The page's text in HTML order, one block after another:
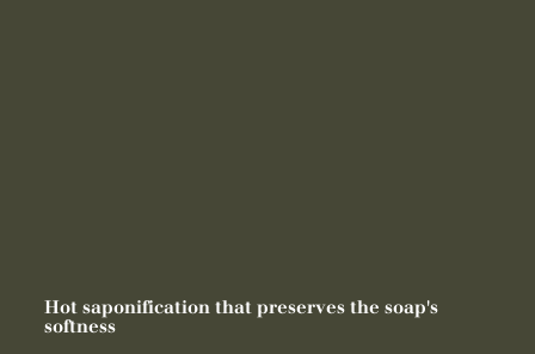
Hot saponification that preserves the soap's
softness